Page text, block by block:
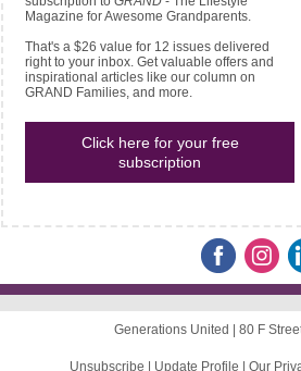
Magazine for Awesome Grandparents.
That's a $26 value for 12 issues delivered
right to your inbox. Get valuable offers and
inspirational articles like our column on
GRAND Families, and more.
Click here for your free
subscription
Generations United | 80 F
Unsubscribe Update Profile Our